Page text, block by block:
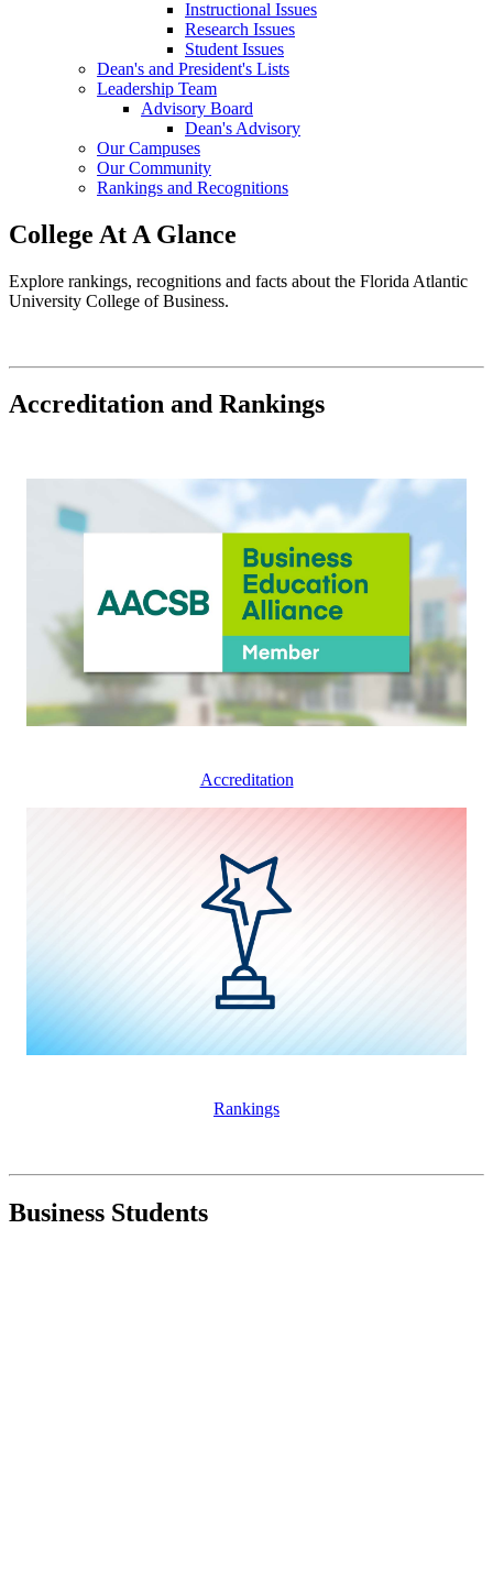
Instructional Issues
Research Issues
Student Issues
Dean's and President's Lists
Leadership Team
Advisory Board
Dean's Advisory
Our Campuses
Our Community
Rankings and Recognitions
College At A Glance
Explore rankings, recognitions and facts about the Florida Atlantic
University College of Business.
Accreditation and Rankings
Accreditation
Rankings
Business Students